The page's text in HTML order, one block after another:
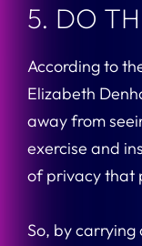
5. DO
According to
Elizabeth
away from
exercise and
of privacy that
So, by